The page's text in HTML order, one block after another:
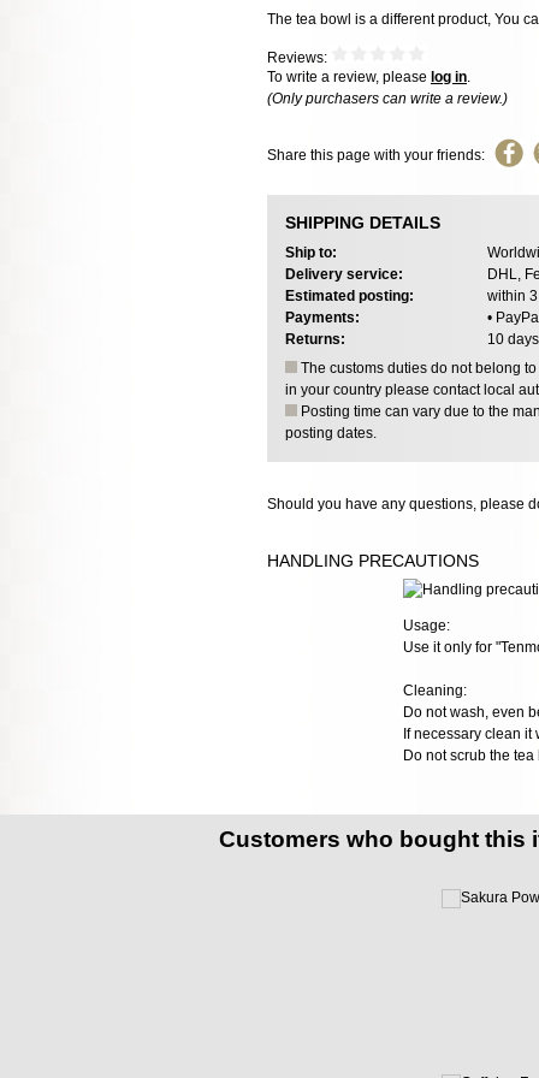
The tea bowl is a different product, You
Reviews:
To write a review, please log in.
(Only purchasers can write a review.)
Share this page with your friends:
SHIPPING DETAILS
Ship to:
Delivery service:
DHL,
Estimated posting:
within
Payments:
•
Returns:
10
The customs duties do not belong
in your country please contact local
Posting time can vary due to the
posting dates.
Should you have any questions, please
HANDLING PRECAUTIONS
Usage:
Use it only for
Cleaning:
Do not wash, even
If necessary clean it
Do not scrub the
Customers who bought this